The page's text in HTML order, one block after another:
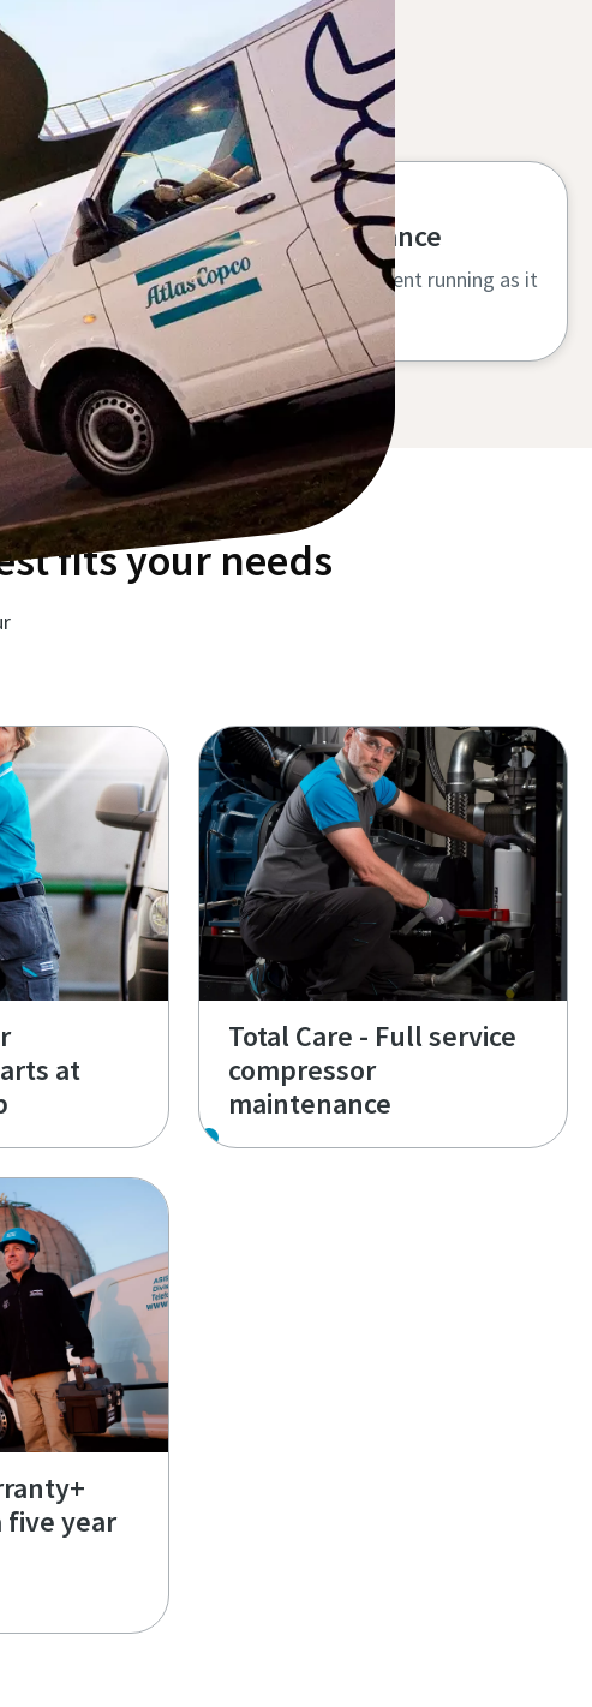
High uptime and performance
Specialist service keeps your equipment running as it
should, protecting your investment.
fits your needs
at
Total Care - Full service
compressor
maintenance
five year